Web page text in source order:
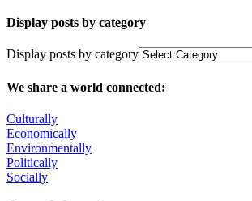
Display posts by category
Display posts by category
We share a world connected:
Culturally
Economically
Environmentally
Politically
Socially